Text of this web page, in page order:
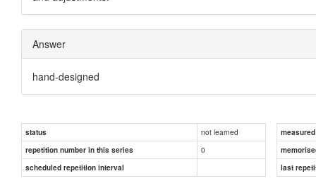
Answer
hand-designed
status not learned
repetition number in this series
0
scheduled repetition interval
last